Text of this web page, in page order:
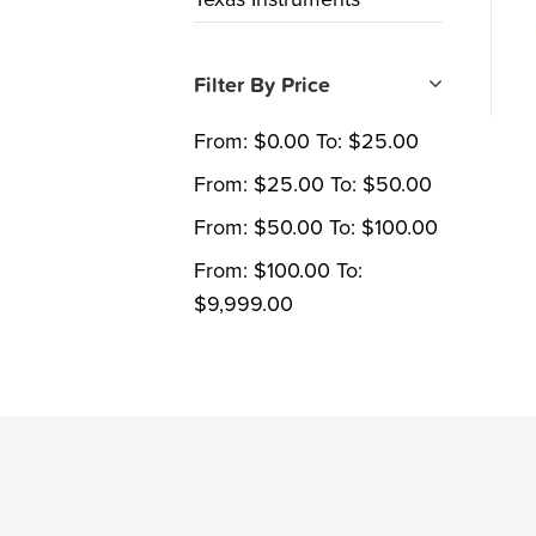
Filter By Price
From: $0.00 To: $25.00
From: $25.00 To: $50.00
From: $50.00 To: $100.00
From: $100.00 To:
$9,999.00